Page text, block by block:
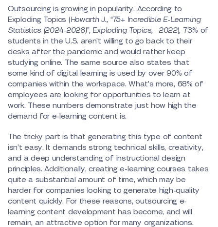
Outsourcing is growing in popularity. According to
Exploding Topics (Howarth J., “75+ Incredible E-Learning
Statistics (2024-2028)”, Exploding Topics, 2022), 73% of
students in the U.S. aren’t willing to go back to their
desks after the pandemic and would rather keep
studying online. The same source also states that
some kind of digital learning is used by over 90% of
companies within the workspace. What’s more, 68% of
employees are looking for opportunities to learn at
work. These numbers demonstrate just how high the
demand for e-learning content is.
The tricky part is that generating this type of content
isn’t easy. It demands strong technical skills, creativity,
and a deep understanding of instructional design
principles. Additionally, creating e-learning courses takes
quite a substantial amount of time, which may be
harder for companies looking to generate high-quality
content quickly. For these reasons, outsourcing e-
learning content development has become, and will
remain, an attractive option for many organizations.